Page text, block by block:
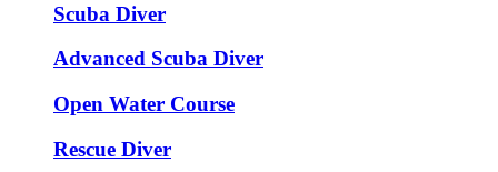
Scuba Diver
Advanced Scuba Diver
Open Water Course
Rescue Diver